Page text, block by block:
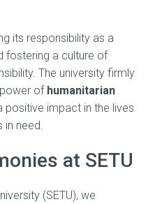
its responsibility as a
fostering a culture of
The university firmly
of humanitarian
positive impact in the lives
in need.
at SETU
(SETU), we